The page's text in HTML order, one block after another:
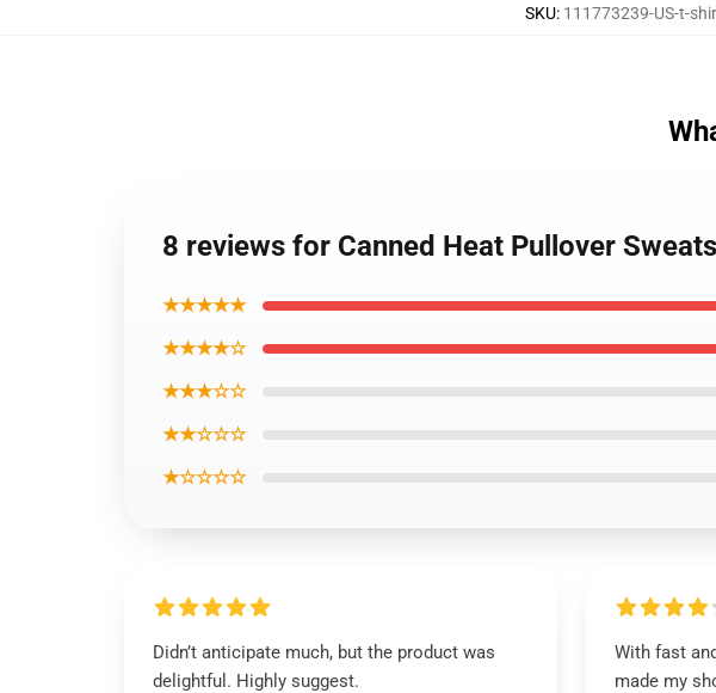
SKU: 111773239-US-t-
8 reviews for Canned Heat Pullover
★★★★★
★★★★☆
★★★☆☆
★★☆☆☆
★☆☆☆☆
Didn’t anticipate much, but the product was
delightful. Highly suggest.
With fast
made my